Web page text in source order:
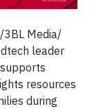
3BL Media/
leader
resources
during